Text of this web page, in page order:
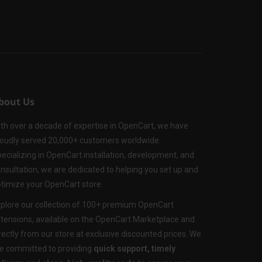
Us
over a decade of expertise in OpenCart, we have
served 20,000+ customers worldwide.
in OpenCart installation, development, and
we are dedicated to helping you set up and
your OpenCart store.
our collection of 100+ premium OpenCart
available on the OpenCart Marketplace and
from our store at exclusive discounted prices. We
committed to providing quick support, timely